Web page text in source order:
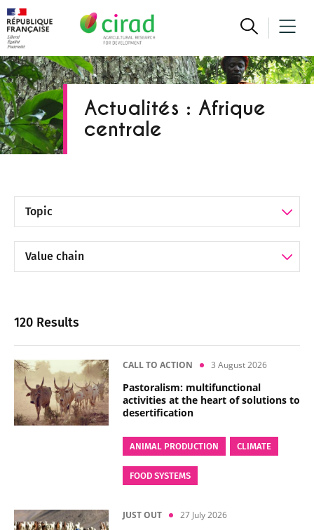
Actualités : Afrique
centrale
Filter by Topic
Filter by Value chain
120 Results
CALL TO ACTION 3 August 2026
Pastoralism: multifunctional
activities at the heart of solutions to
desertification
ANIMAL PRODUCTION CLIMATE
FOOD SYSTEMS
JUST OUT 27 July 2026